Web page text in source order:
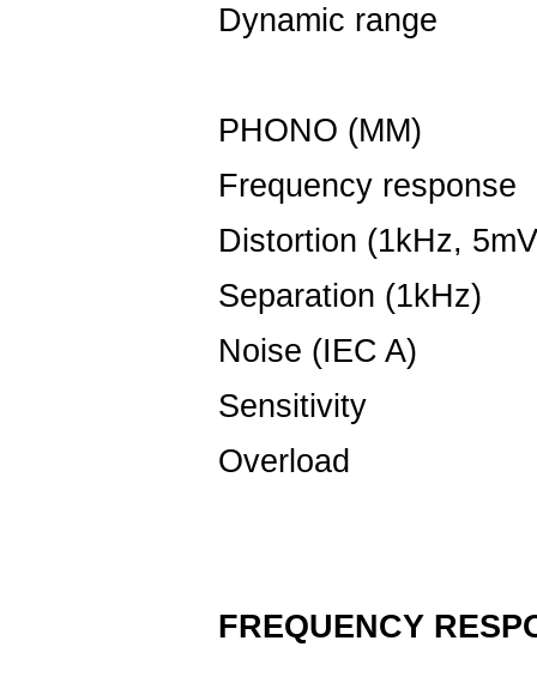
Dynamic range
PHONO (MM)
Frequency response
Distortion (1kHz,
Separation (1kHz)
Noise (IEC A)
Sensitivity
Overload
FREQUENCY